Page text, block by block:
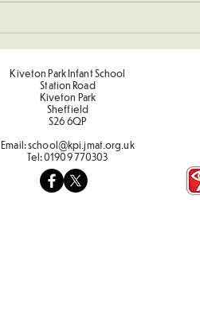
Term 2
Kiveton Park Infant School
Station Road
Kiveton Park
Sheffield
S26 6QP
Email:school@kpi.jmat.org.uk
Tel:01909 770303